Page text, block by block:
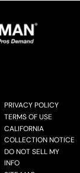
PRIVACY POLICY
TERMS OF USE
CALIFORNIA
COLLECTION NOTICE
DO NOT SELL MY
INFO